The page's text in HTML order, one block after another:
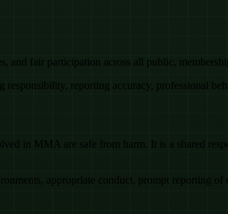
and fair participation across all public,
reporting accuracy, professional
in MMA are safe from harm. It is a shared
appropriate conduct, prompt reporting of